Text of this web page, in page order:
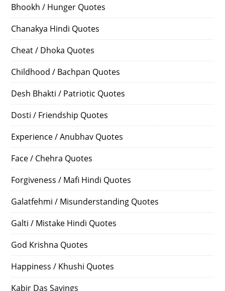
Bhookh / Hunger Quotes
Chanakya Hindi Quotes
Cheat / Dhoka Quotes
Childhood / Bachpan Quotes
Desh Bhakti / Patriotic Quotes
Dosti / Friendship Quotes
Experience / Anubhav Quotes
Face / Chehra Quotes
Forgiveness / Mafi Hindi Quotes
Galatfehmi / Misunderstanding Quotes
Galti / Mistake Hindi Quotes
God Krishna Quotes
Happiness / Khushi Quotes
Kabir Das Sayings